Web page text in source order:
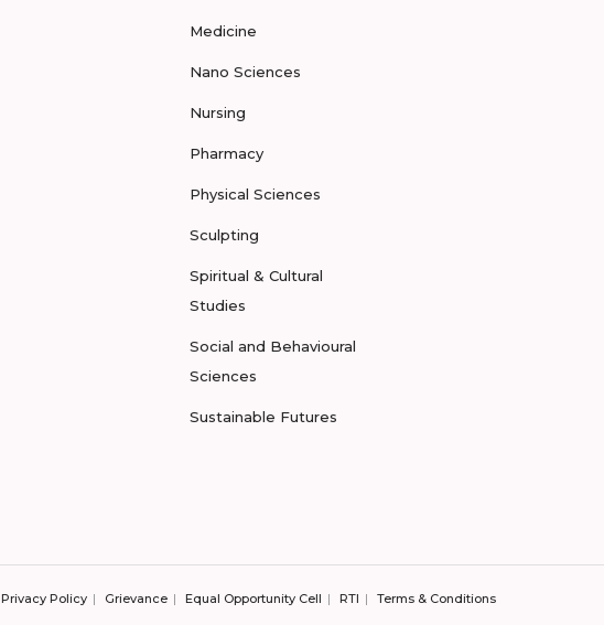
Medicine
Nano Sciences
Nursing
Pharmacy
Physical Sciences
Sculpting
Spiritual & Cultural
Studies
Social and Behavioural
Sciences
Sustainable Futures
Privacy Policy Grievance Equal Opportunity Cell RTI Terms & Conditions